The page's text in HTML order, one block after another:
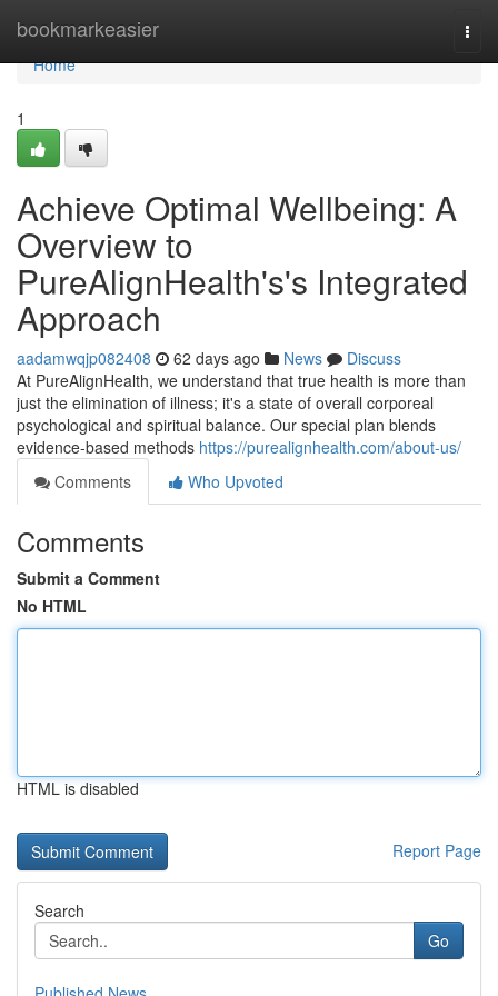
bookmarkeasier
Home
Home
1
Achieve Optimal Wellbeing: A
Overview to
PureAlignHealth's's Integrated
Approach
aadamwqjp082408 62 days ago News
Discuss
At PureAlignHealth, we understand that true health is more than
just the elimination of illness; it's a state of overall corporeal
psychological and spiritual balance. Our special plan blends
evidence-based methods https://purealignhealth.com/about-us/
Comments
Who Upvoted
Comments
Submit a Comment
No HTML
HTML is disabled
Report Page
Search
Go